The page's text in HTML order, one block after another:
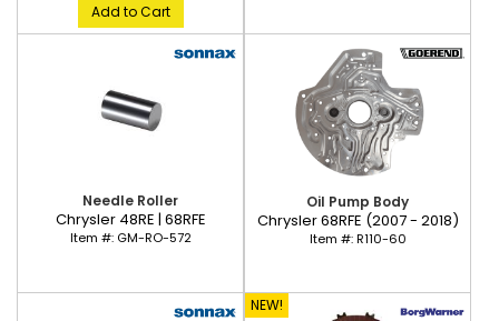
Add to Cart
Needle Roller
Chrysler 48RE | 68RFE
Item #: GM-RO-572
Oil Pump Body
Chrysler 68RFE (2007 - 2018)
Item #:R110-60
NEW!